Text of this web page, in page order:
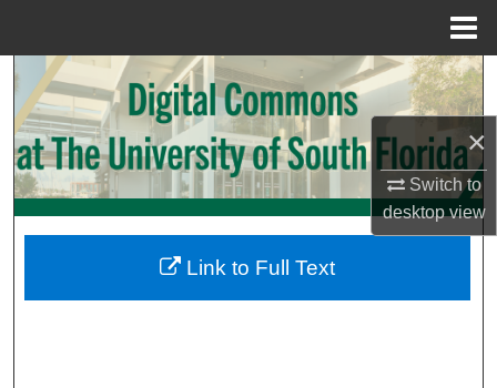
×
Switch to
desktopview
Search
Browse Collections
My Account
Digital Commons Network™
Link to Full Text